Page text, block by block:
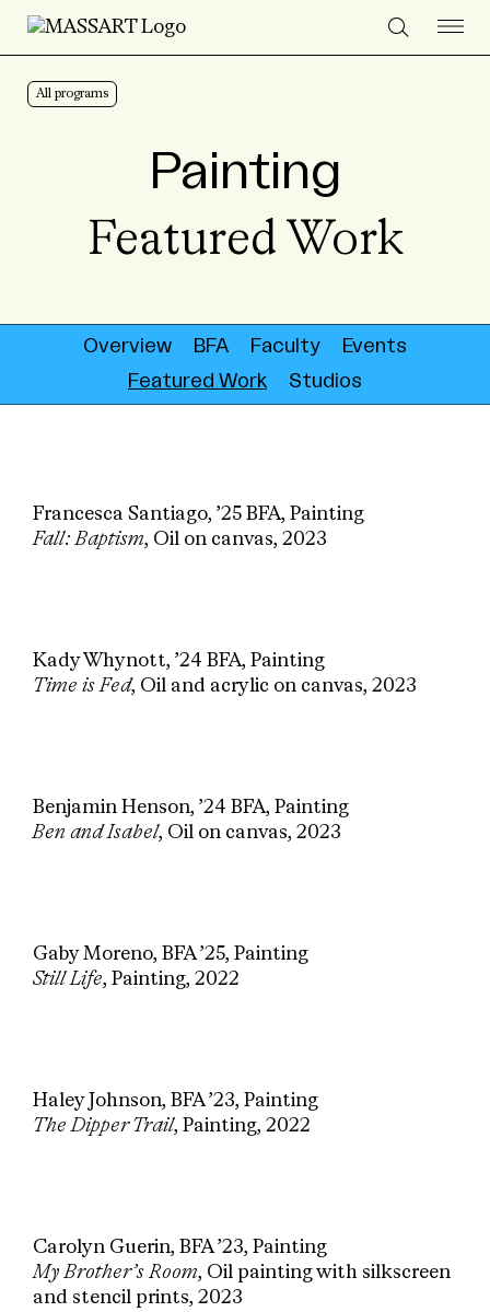
Skip to Content
All programs
Painting
Featured Work
Overview BFA Faculty
Events
Featured Work
Studios
Francesca Santiago, ’25 BFA, Painting
Fall: Baptism, Oil on canvas, 2023
Kady Whynott, ’24 BFA, Painting
Time is Fed, Oil and acrylic on canvas, 2023
Benjamin Henson, ’24 BFA, Painting
Ben and Isabel, Oil on canvas, 2023
Gaby Moreno, BFA ’25, Painting
Still Life, Painting, 2022
Haley Johnson, BFA ’23, Painting
The Dipper Trail, Painting, 2022
Carolyn Guerin, BFA ’23, Painting
My Brother’s Room, Oil painting with silkscreen
and stencil prints, 2023